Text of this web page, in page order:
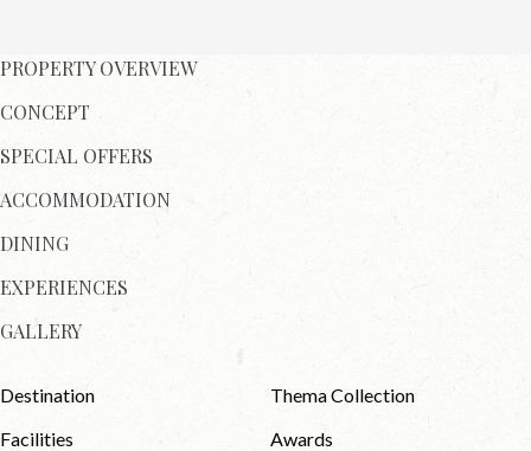
PROPERTY OVERVIEW
CONCEPT
SPECIAL OFFERS
ACCOMMODATION
DINING
EXPERIENCES
GALLERY
Destination
Thema Collection
Facilities
Awards